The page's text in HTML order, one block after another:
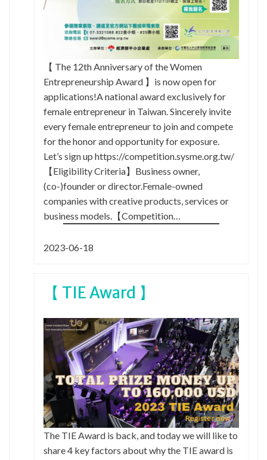
【 The 12th Anniversary of the Women
Entrepreneurship Award 】is now open for
applications!A national award exclusively for
female entrepreneur in Taiwan. Sincerely invite
every female entrepreneur to join and compete
for the honor and opportunity for exposure.
Let’s sign up https://competition.sysme.org.tw/
【Eligibility Criteria】Business owner,
(co-)founder or director.Female-owned
companies with creative products, services or
business models.【Competition…
2023-06-18
【 TIE Award 】
The TIE Award is back, and today we will like to
share 4 key factors about why the TIE award is